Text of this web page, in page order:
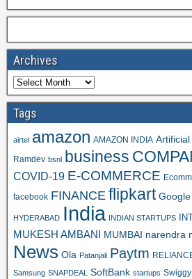
Archives
Tags
airtel amazon AMAZON INDIA
Ramdev bsnl business
COVID-19 E-COMMERCE
facebook FINANCE flipkart Google
HYDERABAD India INDIAN STARTUPS
MUKESH AMBANI MUMBAI narendra
News Ola Patanjali Paytm
Samsung SNAPDEAL SoftBank startups Swiggy